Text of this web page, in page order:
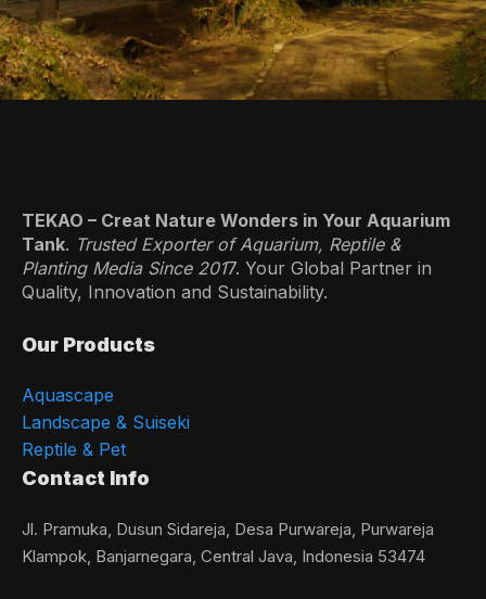
TEKAO – Creat Nature Wonders in Your Aquarium
Tank. Trusted Exporter of Aquarium, Reptile &
Planting Media Since 2017. Your Global Partner in
Quality, Innovation and Sustainability.
Our Products
Aquascape
Landscape & Suiseki
Reptile & Pet
Contact Info
Jl. Pramuka, Dusun Sidareja, Desa Purwareja, Purwareja
Klampok, Banjarnegara, Central Java, Indonesia 53474